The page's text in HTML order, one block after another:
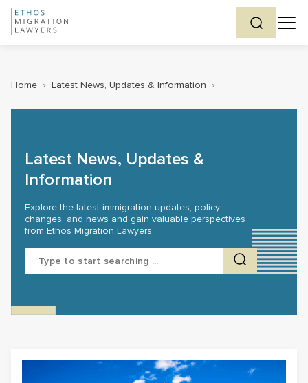
Home › Latest News, Updates & Information ›
Latest News, Updates &
Information
Explore the latest immigration updates, policy
changes, and news and gain valuable perspectives
from Ethos Migration Lawyers.
Search